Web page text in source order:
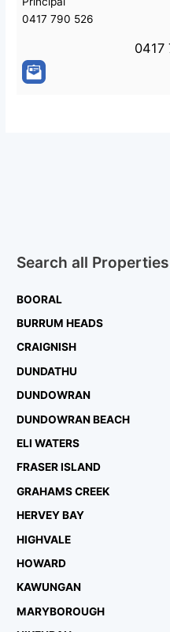
0417 790 526
0417
Search all
BOORAL
BURRUM HEADS
CRAIGNISH
DUNDATHU
DUNDOWRAN
DUNDOWRAN BEACH
ELI WATERS
FRASER ISLAND
GRAHAMS CREEK
HERVEY BAY
HIGHVALE
HOWARD
KAWUNGAN
MARYBOROUGH